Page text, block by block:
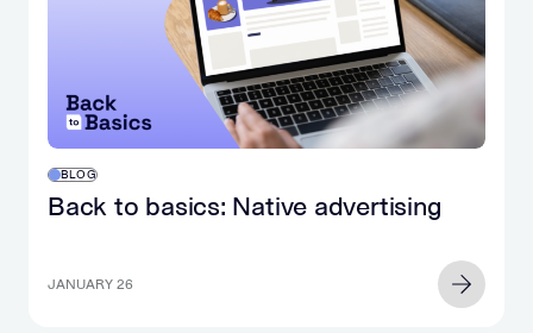
BLOG
Back to basics: Native advertising
JANUARY 26